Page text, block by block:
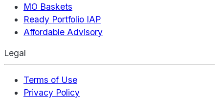
MO Baskets
Ready Portfolio IAP
Affordable Advisory
Legal
Terms of Use
Privacy Policy